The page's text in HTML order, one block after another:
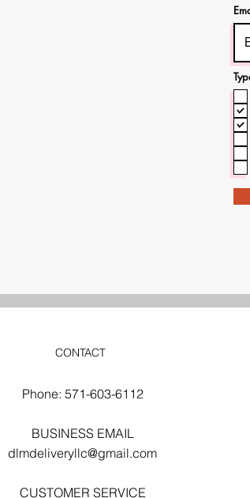
CONTACT
Phone: 571-603-6112
BUSINESS EMAIL
dlmdeliveryllc@gmail.com
CUSTOMER SERVICE